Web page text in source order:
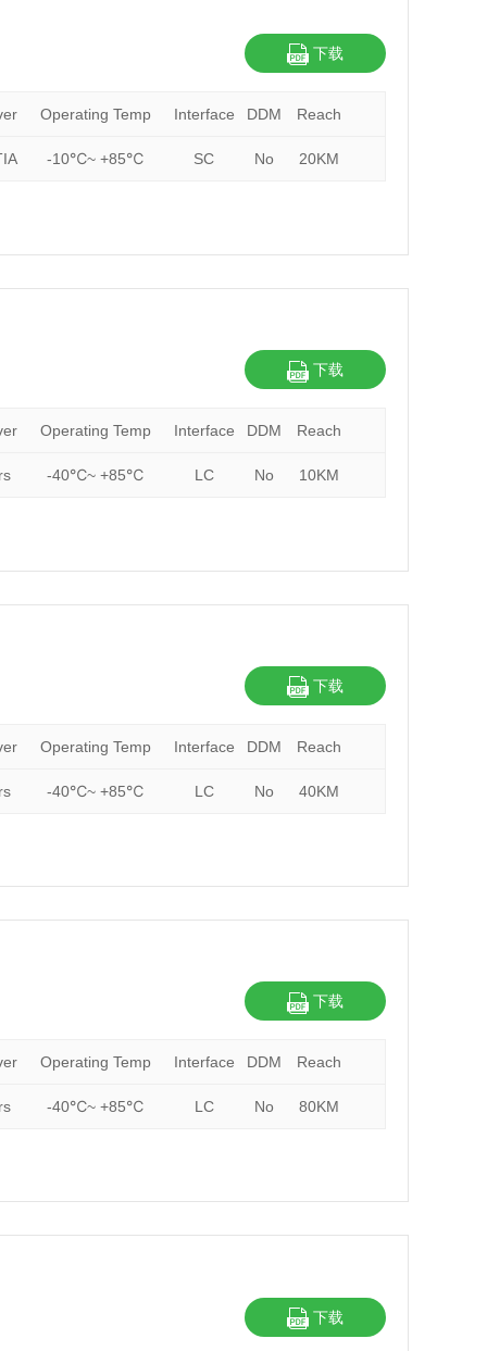
下载
Operating Temp Interface DDM Reach
-10℃~ +85℃ SC No 20KM
下载
Operating Temp Interface DDM Reach
-40℃~ +85℃ LC No 10KM
下载
Operating Temp Interface DDM Reach
-40℃~ +85℃ LC No 40KM
下载
Operating Temp Interface DDM Reach
-40℃~ +85℃ LC No 80KM
下载